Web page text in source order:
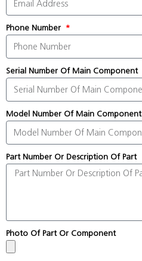
Phone Number
Serial Number Of Main Component
Model Number Of Main Component
Part Number Or Description Of Part
Photo Of Part Or Component